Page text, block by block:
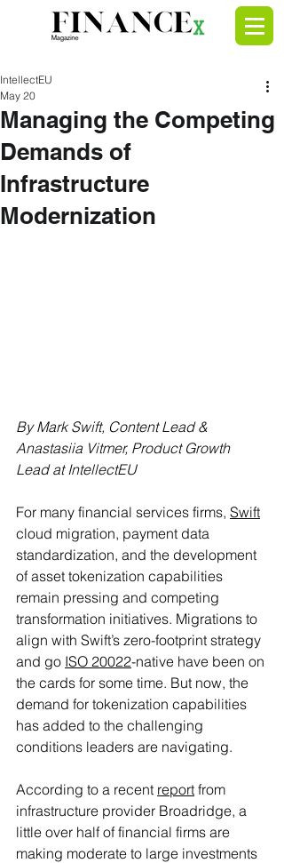
Managing the Competing
Demands of
Infrastructure
Modernization
IntellectEU
May 20
By Mark Swift, Content Lead &
Anastasiia Vitmer, Product Growth
Lead at IntellectEU
For many financial services firms, Swift
cloud migration, payment data
standardization, and the development
of asset tokenization capabilities
remain pressing and competing
transformation initiatives. Migrations to
align with Swift’s zero-footprint strategy
and go ISO 20022-native have been on
the cards for some time. But now, the
demand for tokenization capabilities
has added to the challenging
conditions leaders are navigating.
According to a recent report from
infrastructure provider Broadridge, a
little over half of financial firms are
making moderate to large investments